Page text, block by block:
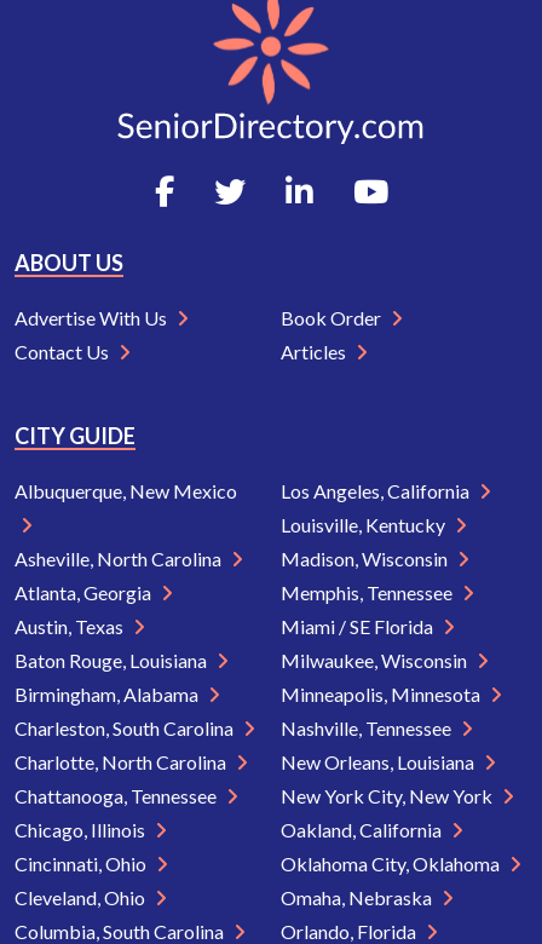
ABOUT US
Advertise With Us
Contact Us
Book Order
Articles
CITY GUIDE
Albuquerque, New Mexico
Asheville, North Carolina
Atlanta, Georgia
Austin, Texas
Baton Rouge, Louisiana
Birmingham, Alabama
Charleston, South Carolina
Charlotte, North Carolina
Chattanooga, Tennessee
Chicago, Illinois
Cincinnati, Ohio
Cleveland, Ohio
Columbia, South Carolina
Los Angeles, California
Louisville, Kentucky
Madison, Wisconsin
Memphis, Tennessee
Miami / SE Florida
Milwaukee, Wisconsin
Minneapolis, Minnesota
Nashville, Tennessee
New Orleans, Louisiana
New York City, New York
Oakland, California
Oklahoma City, Oklahoma
Omaha, Nebraska
Orlando, Florida